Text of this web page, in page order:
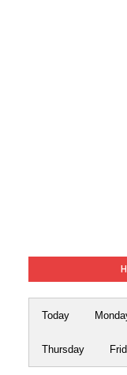
Today
Thursday